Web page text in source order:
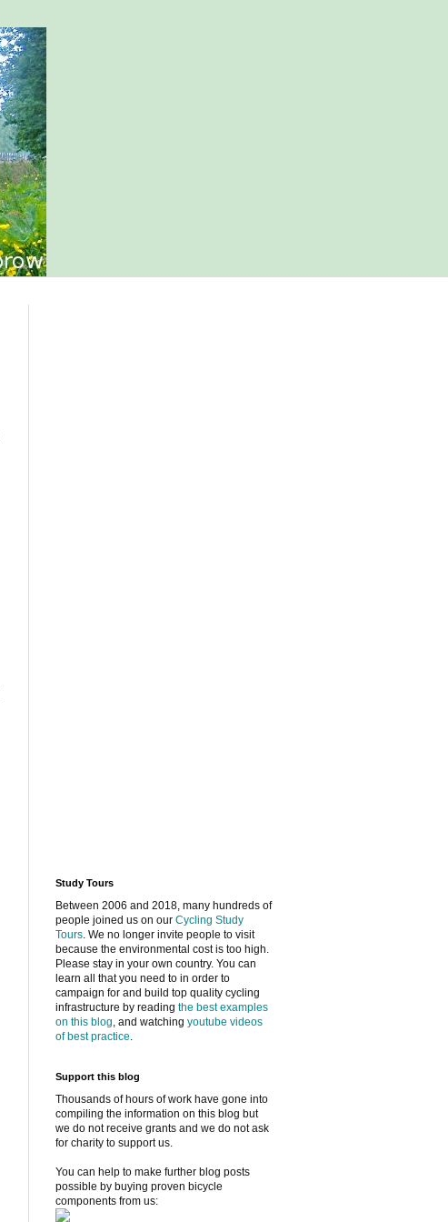
Study Tours
Between 2006 and 2018, many hundreds of
people joined us on our Cycling Study
Tours. We no longer invite people to visit
because the environmental cost is too high.
Please stay in your own country. You can
learn all that you need to in order to
campaign for and build top quality cycling
infrastructure by reading the best examples
on this blog, and watching youtube videos
of best practice.
Support this blog
Thousands of hours of work have gone into
compiling the information on this blog but
we do not receive grants and we do not ask
for charity to support us.
You can help to make further blog posts
possible by buying proven bicycle
components from us: